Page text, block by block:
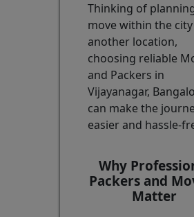
Thinking of
move within the
another location,
choosing reliable
and Packers in
Vijayanagar,
can make the
easier and hassle-
Why
Packers and
Matter